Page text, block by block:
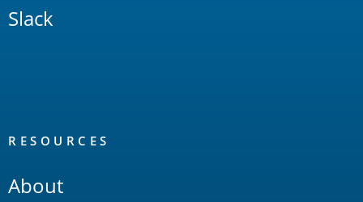
Slack
RESOURCES
About